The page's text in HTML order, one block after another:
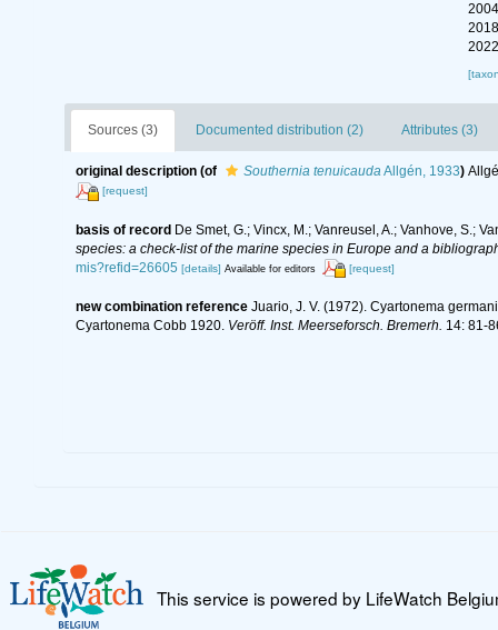
Sources (3) Documented distribution (2) Attributes (3)
original description (of Southernia tenuicaudaAllgén, 1933)
[request]
basis of record De Smet, G.; Vincx, M.; Vanreusel, A.; Vanhove, S.;
species: a check-list of the marine species in Europe and a
mis?refid=26605 [details] Available for editors [request]
new combination reference Juario, J. V. (1972). Cyartonema
Cyartonema Cobb 1920. Veröff. Inst. Meerseforsch. Bremerh. 14: 81-
This service is powered by LifeWatch